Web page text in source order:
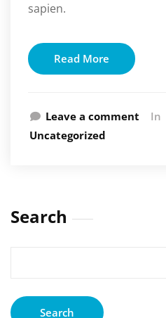
sapien.
Read More
Leave a comment In
Uncategorized
Search